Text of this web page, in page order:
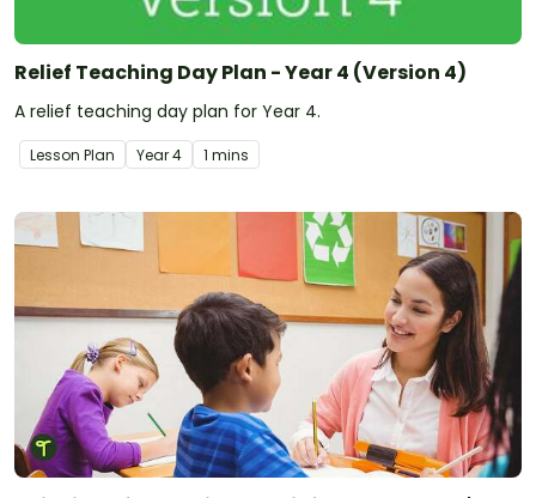
Relief Teaching Day Plan - Year 4 (Version 4)
A relief teaching day plan for Year 4.
Lesson Plan Year4 1 mins